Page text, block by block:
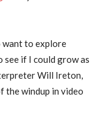
want to explore
if I could grow as
Will Ireton,
the windup in video